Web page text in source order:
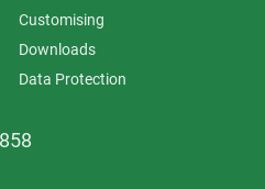
Customising
Downloads
Data Protection